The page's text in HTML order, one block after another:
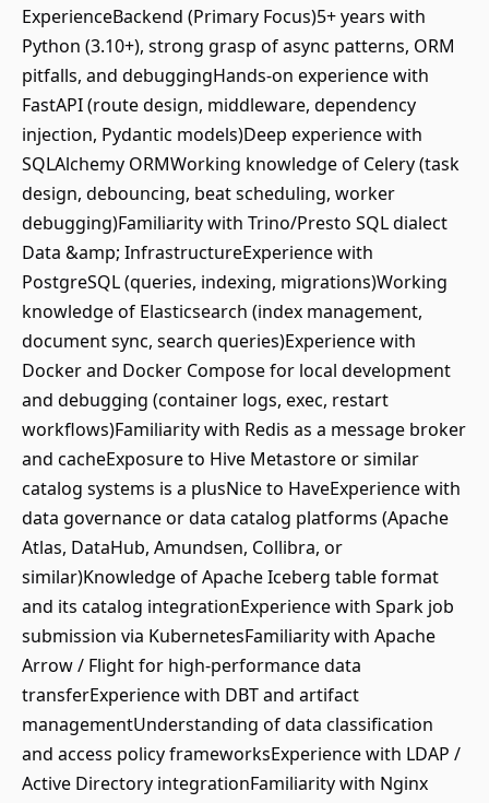
ExperienceBackend (Primary Focus)5+ years with
Python (3.10+), strong grasp of async patterns, ORM
pitfalls, and debuggingHands-on experience with
FastAPI (route design, middleware, dependency
injection, Pydantic models)Deep experience with
SQLAlchemy ORMWorking knowledge of Celery (task
design, debouncing, beat scheduling, worker
debugging)Familiarity with Trino/Presto SQL dialect
Data &amp; InfrastructureExperience with
PostgreSQL (queries, indexing, migrations)Working
knowledge of Elasticsearch (index management,
document sync, search queries)Experience with
Docker and Docker Compose for local development
and debugging (container logs, exec, restart
workflows)Familiarity with Redis as a message broker
and cacheExposure to Hive Metastore or similar
catalog systems is a plusNice to HaveExperience with
data governance or data catalog platforms (Apache
Atlas, DataHub, Amundsen, Collibra, or
similar)Knowledge of Apache Iceberg table format
and its catalog integrationExperience with Spark job
submission via KubernetesFamiliarity with Apache
Arrow / Flight for high-performance data
transferExperience with DBT and artifact
managementUnderstanding of data classification
and access policy frameworksExperience with LDAP /
Active Directory integrationFamiliarity with Nginx